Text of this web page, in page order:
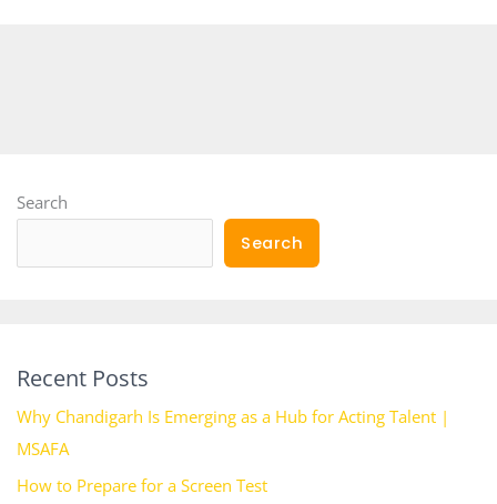
Search
Search
Recent Posts
Why Chandigarh Is Emerging as a Hub for Acting Talent |
MSAFA
How to Prepare for a Screen Test